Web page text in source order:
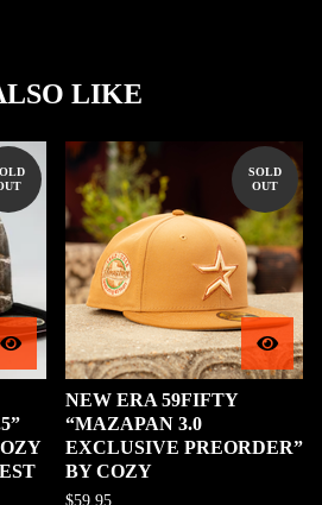
LIKE
SOLD
OUT
NEW ERA 59FIFTY
“MAZAPAN 3.0
EXCLUSIVE PREORDER”
BY COZY
$59.95